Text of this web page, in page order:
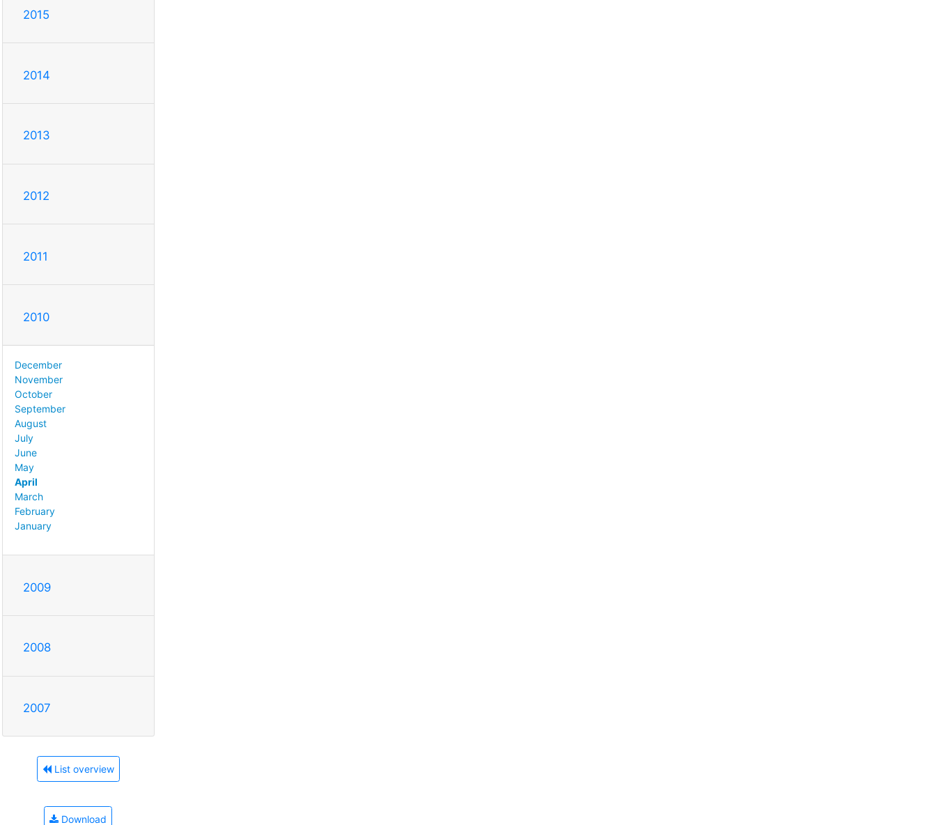
2015
2014
2013
2012
2011
2010
December
November
October
September
August
July
June
May
April
March
February
January
2009
2008
2007
List overview
Download